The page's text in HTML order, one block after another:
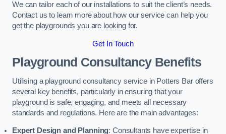
We can tailor each of our installations to suit the client’s needs.
Contact us to learn more about how our service can help you
get the playgrounds you are looking for.
Get In Touch
Playground Consultancy Benefits
Utilising a playground consultancy service in Potters Bar offers
several key benefits, particularly in ensuring that your
playground is safe, engaging, and meets all necessary
standards and regulations. Here are the main advantages:
Expert Design and Planning: Consultants have expertise in